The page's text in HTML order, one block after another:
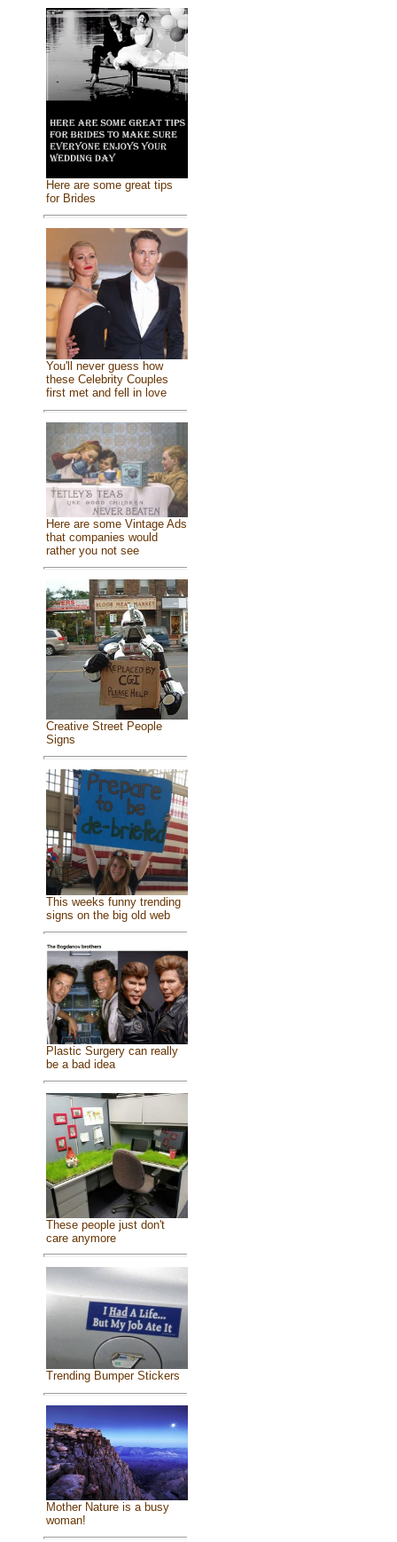
Here are some great tips
for Brides
You'll never guess how
these Celebrity Couples
first met and fell in love
Here are some Vintage Ads
that companies would
rather you not see
Creative Street People
Signs
This weeks funny trending
signs on the big old web
Plastic Surgery can really
be a bad idea
These people just don't
care anymore
Trending Bumper Stickers
Mother Nature is a busy
woman!